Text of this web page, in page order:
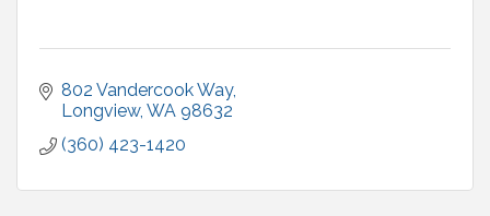
802 Vandercook Way
Longview WA 98632
(360) 423-1420